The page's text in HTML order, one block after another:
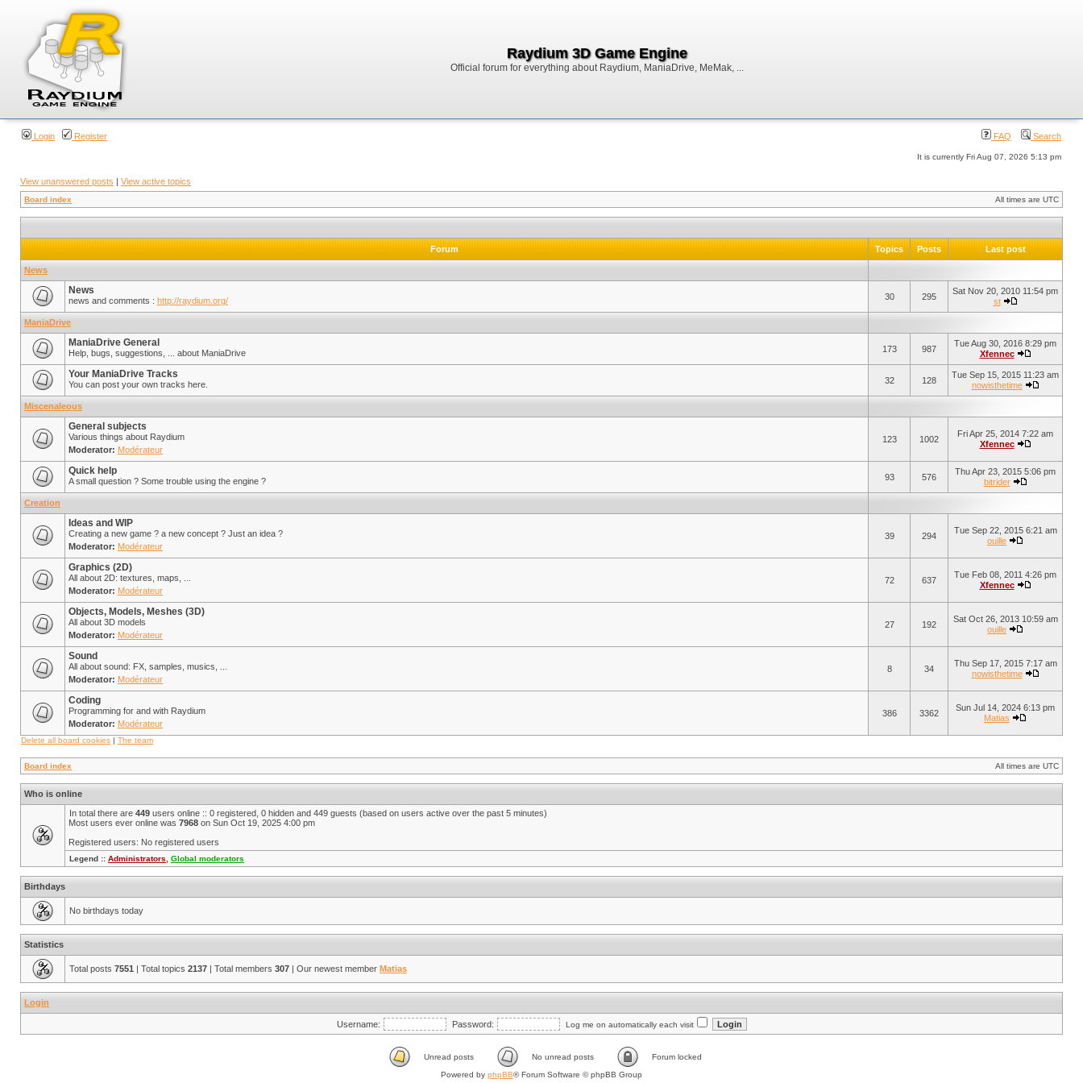
Raydium 3D Game Engine
Official forum for everything about Raydium, ManiaDrive, MeMak, ...
Login Register FAQ Search
It is currently Fri Aug 07, 2026 5:13 pm
View unanswered posts | View active topics
Board index All times are UTC
Forum Topics Posts Last post
News
News
news and comments : http://raydium.org/ 30 295
Sat Nov 20, 2010 11:54 pm
st
ManiaDrive
ManiaDrive General
Help, bugs, suggestions, ... about ManiaDrive 173 987
Tue Aug 30, 2016 8:29 pm
Xfennec
Your ManiaDrive Tracks
You can post your own tracks here. 32 128
Tue Sep 15, 2015 11:23 am
nowisthetime
Miscenaleous
General subjects
Various things about Raydium
Moderator: Modérateur
123 1002
Fri Apr 25, 2014 7:22 am
Xfennec
Quick help
A small question ? Some trouble using the engine ? 93 576
Thu Apr 23, 2015 5:06 pm
bitrider
Creation
Ideas and WIP
Creating a new game ? a new concept ? Just an idea ?
Moderator: Modérateur
39 294
Tue Sep 22, 2015 6:21 am
ouille
Graphics (2D)
All about 2D: textures, maps, ...
Moderator: Modérateur
72 637
Tue Feb 08, 2011 4:26 pm
Xfennec
Objects, Models, Meshes (3D)
All about 3D models
Moderator: Modérateur
27 192
Sat Oct 26, 2013 10:59 am
ouille
Sound
All about sound: FX, samples, musics, ...
Moderator: Modérateur
8 34
Thu Sep 17, 2015 7:17 am
nowisthetime
Coding
Programming for and with Raydium
Moderator: Modérateur
386 3362
Sun Jul 14, 2024 6:13 pm
Matias
Delete all board cookies | The team
Board index All times are UTC
Who is online
In total there are 449 users online :: 0 registered, 0 hidden and 449 guests (based on users active over the past 5 minutes)
Most users ever online was 7968 on Sun Oct 19, 2025 4:00 pm
Registered users: No registered users
Legend :: Administrators Global moderators
Birthdays
No birthdays today
Statistics
Total posts 7551 | Total topics 2137 | Total members 307 | Our newest member Matias
Login
Username: Password: Log me on automatically each visit
Unread posts No unread posts
Forum locked
Powered by phpBB® Forum Software © phpBB Group